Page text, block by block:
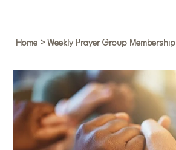
Home > Weekly Prayer Group Membership